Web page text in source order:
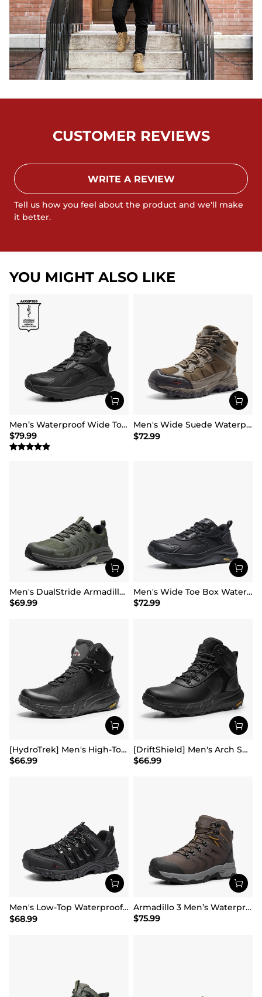
CUSTOMER REVIEWS
WRITE A REVIEW
Tell us how you feel about the product and we'll make
it better.
YOU MIGHT ALSO LIKE
Men’s Waterproof Wide Toe Hiking Boots
$79.99
Men's Wide Suede Waterproof Hiking Boots【Wide Fit】
$72.99
Men's DualStride Armadillo FieldLite Waterproof
$69.99
Men's Wide Toe Box Waterproof Hiking Shoes
$72.99
[HydroTrek] Men's High-Top Waterproof Trekking Boots
$66.99
[DriftShield] Men's Arch Support Hiking Boots
$66.99
Men's Low-Top Waterproof Hiking Shoes【Wide Fit】
$68.99
Armadillo 3 Men’s Waterproof High-Rebound Hiking Boots
$75.99